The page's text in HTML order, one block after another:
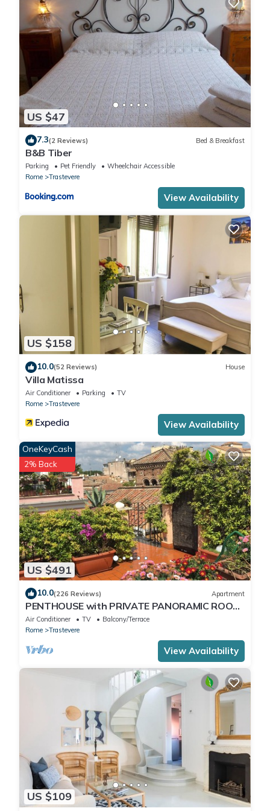
US $47
7.3(2 Reviews) Bed & Breakfast
B&B Tiber
Parking Pet Friendly
Wheelchair Accessible
Rome
Trastevere
View Availability
US $158
10.0(52 Reviews) House
Villa Matissa
Air Conditioner Parking
TV
Rome
Trastevere
View Availability
US $491
OneKeyCash
2% Back
10.0(226 Reviews) Apartment
PENTHOUSE with PRIVATE PANORAMIC ROOF
TERRACE, Old Historical centre, Trastevere
Air Conditioner TV
Balcony/Terrace
Rome
Trastevere
View Availability
US $109